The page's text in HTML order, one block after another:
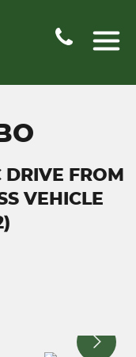
DRIVE FROM
VEHICLE